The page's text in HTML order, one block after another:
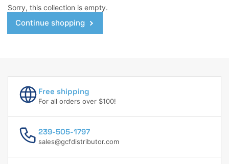
Sorry, this collection is empty.
Continue shopping
Free shipping
For all orders over $100!
239-505-1797
sales@gcfdistributor.com